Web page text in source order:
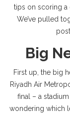
tips on scoring a
We’ve pulled
Big
First up, the big
Riyadh Air
final – a
wondering which